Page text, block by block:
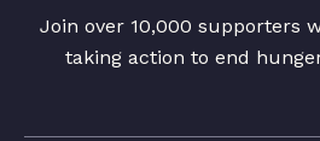
Join over 10,000 supporters
taking action to end